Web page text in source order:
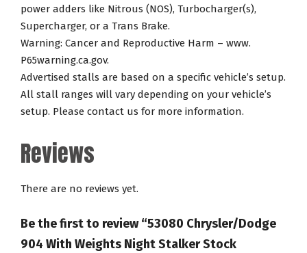
power adders like Nitrous (NOS), Turbocharger(s),
Supercharger, or a Trans Brake.
Warning: Cancer and Reproductive Harm – www.
P65warning.ca.gov.
Advertised stalls are based on a specific vehicle’s setup.
All stall ranges will vary depending on your vehicle’s
setup. Please contact us for more information.
Reviews
There are no reviews yet.
Be the first to review “53080 Chrysler/Dodge
904 With Weights Night Stalker Stock